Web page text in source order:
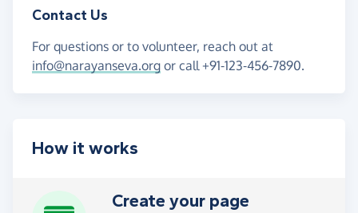
Contact Us
For questions or to volunteer, reach out at
info@narayanseva.org or call +91-123-456-7890.
How it works
Create your page